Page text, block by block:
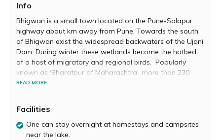
Info
Bhigwan is a small town located on the Pune-Solapur
highway about km away from Pune. Towards the south
of Bhigwan exist the widespread backwaters of the Ujani
Dam. During winter these wetlands become the hotbed
of a host of migratory and regional birds. Popularly
known as ‘Bharatpur of Maharashtra’, more than 230
species of birds are found in Bhigwan. A birder’s
There are two main areas in Bhigwan where you can see
migratory water birds, namely the Diksal-Parewadi area
READ MORE...
Facilities
One can stay overnight at homestays and campsites
near the lake.